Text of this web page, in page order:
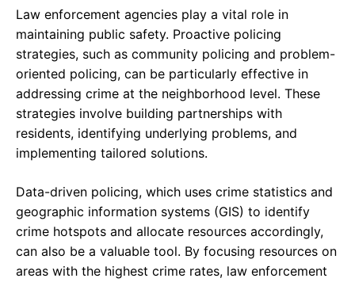
Law enforcement agencies play a vital role in
maintaining public safety. Proactive policing
strategies, such as community policing and problem-
oriented policing, can be particularly effective in
addressing crime at the neighborhood level. These
strategies involve building partnerships with
residents, identifying underlying problems, and
implementing tailored solutions.
Data-driven policing, which uses crime statistics and
geographic information systems (GIS) to identify
crime hotspots and allocate resources accordingly,
can also be a valuable tool. By focusing resources on
areas with the highest crime rates, law enforcement